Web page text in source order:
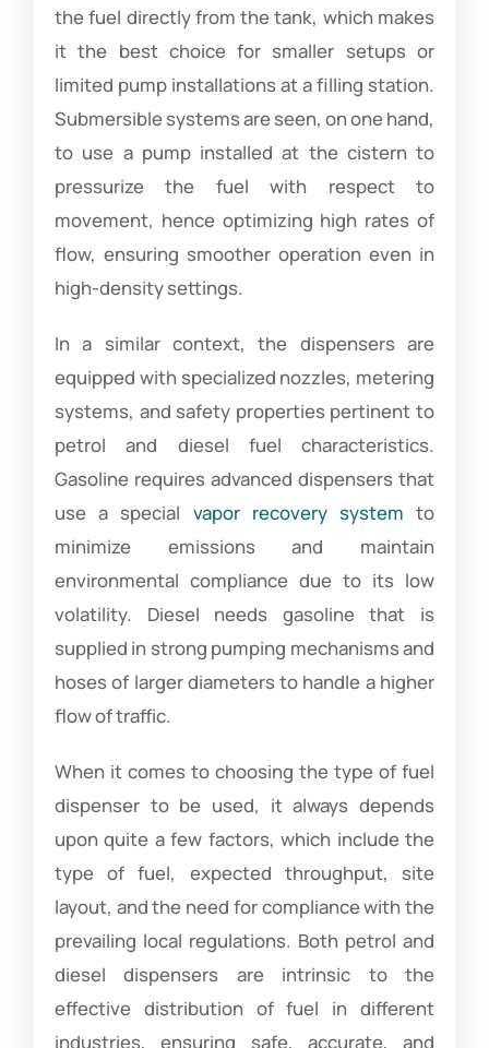
the fuel directly from the tank, which makes
it the best choice for smaller setups or
limited pump installations at a filling station.
Submersible systems are seen, on one hand,
to use a pump installed at the cistern to
pressurize the fuel with respect to
movement, hence optimizing high rates of
flow, ensuring smoother operation even in
high-density settings.
In a similar context, the dispensers are
equipped with specialized nozzles, metering
systems, and safety properties pertinent to
petrol and diesel fuel characteristics.
Gasoline requires advanced dispensers that
use a special vapor recovery system to
minimize emissions and maintain
environmental compliance due to its low
volatility. Diesel needs gasoline that is
supplied in strong pumping mechanisms and
hoses of larger diameters to handle a higher
flow of traffic.
When it comes to choosing the type of fuel
dispenser to be used, it always depends
upon quite a few factors, which include the
type of fuel, expected throughput, site
layout, and the need for compliance with the
prevailing local regulations. Both petrol and
diesel dispensers are intrinsic to the
effective distribution of fuel in different
industries, ensuring safe, accurate, and